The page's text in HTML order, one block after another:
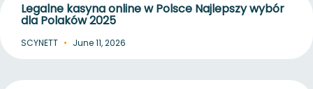
Legalne kasyna online w Polsce Najlepszy wybór
dla Polaków 2025
SCYNETT June 11, 2026